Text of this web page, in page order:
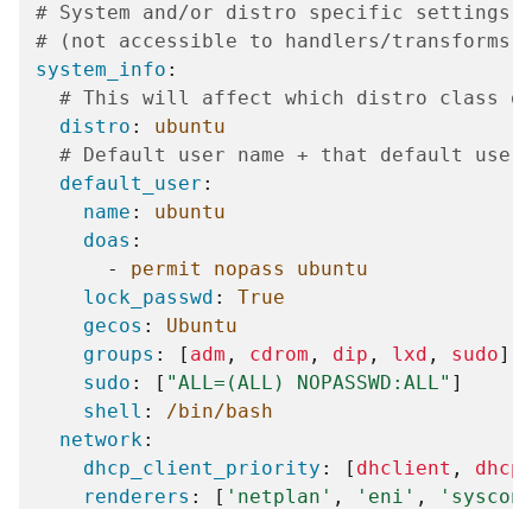
# System and/or distro specific settings
# (not accessible to handlers/transforms)
system_info :
# This will affect which distro class
distro :
ubuntu
# Default user name + that default
default_user :
name :
ubuntu
doas :
-
permit nopass ubuntu
lock_passwd :
True
gecos :
Ubuntu
groups : [ adm , cdrom , dip , lxd , sudo]
sudo : [ "ALL=(ALL) NOPASSWD:ALL" ]
shell :
/bin/bash
network:
dhcp_client_priority : [ dhclient ,
renderers : [ 'netplan' , 'eni' ,